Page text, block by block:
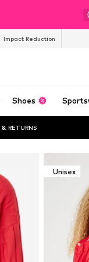
Impact Reduction
Shoes
& RETURNS
Unisex